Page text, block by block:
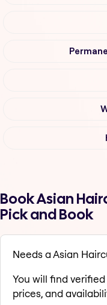
Book Asian
Pick and Book
Needs a Asian
You will find
prices, and